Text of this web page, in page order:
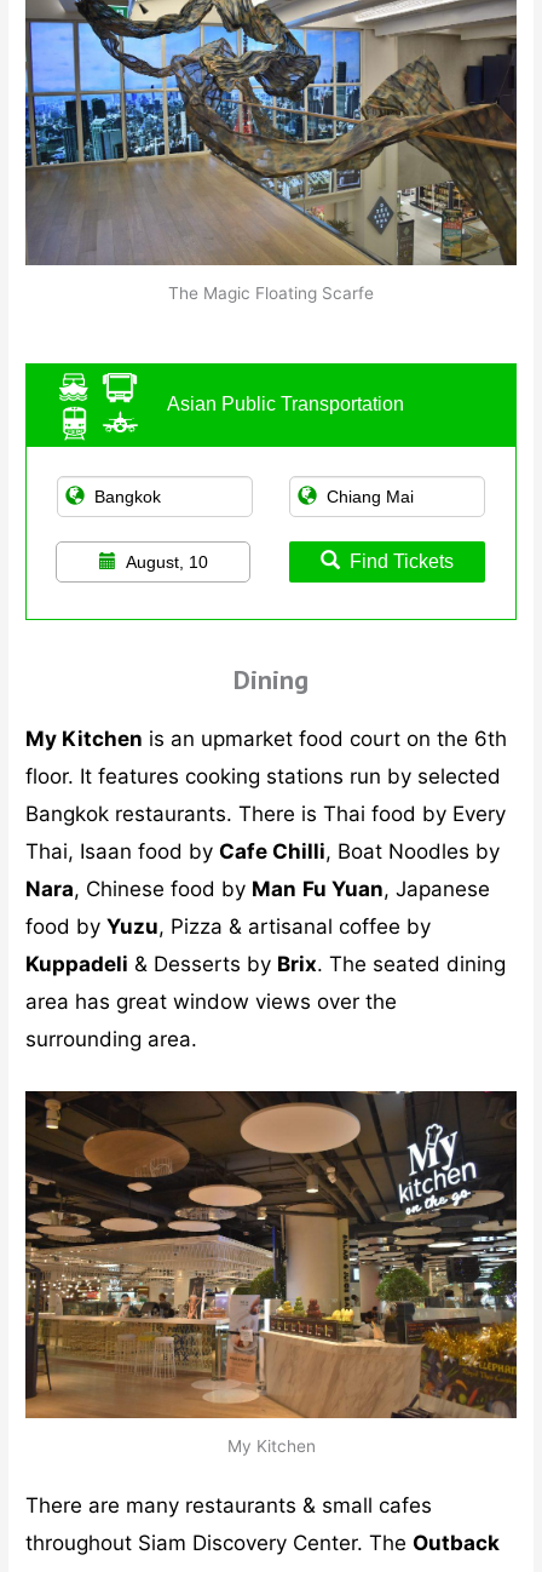
The Magic Floating Scarfe
Asian Public Transportation
August, 10 Find Tickets
Dining
My Kitchen is an upmarket food court on the 6th
floor. It features cooking stations run by selected
Bangkok restaurants. There is Thai food by Every
Thai, Isaan food byCafe Chilli, Boat Noodles by
Nara, Chinese food by Man Fu Yuan, Japanese
food byYuzu, Pizza & artisanal coffee by
Kuppadeli & Desserts by Brix. The seated dining
area has great window views over the
surrounding area.
My Kitchen
There are many restaurants & small cafes
throughout Siam Discovery Center. TheOutback